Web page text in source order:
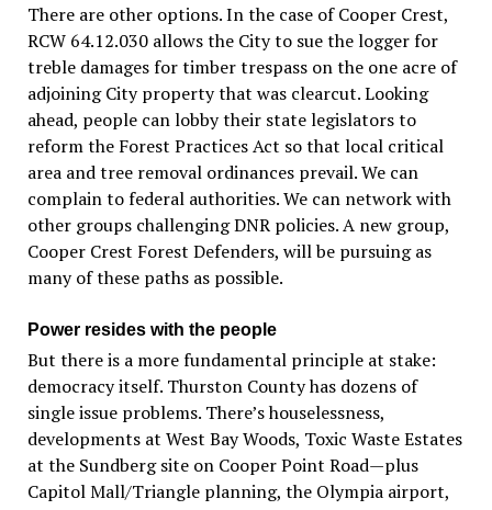
There are other options. In the case of Cooper Crest,
RCW 64.12.030 allows the City to sue the logger for
treble damages for timber trespass on the one acre of
adjoining City property that was clearcut. Looking
ahead, people can lobby their state legislators to
reform the Forest Practices Act so that local critical
area and tree removal ordinances prevail. We can
complain to federal authorities. We can network with
other groups challenging DNR policies. A new group,
Cooper Crest Forest Defenders, will be pursuing as
many of these paths as possible.
Power resides with the people
But there is a more fundamental principle at stake:
democracy itself. Thurston County has dozens of
single issue problems. There’s houselessness,
developments at West Bay Woods, Toxic Waste Estates
at the Sundberg site on Cooper Point Road—plus
Capitol Mall/Triangle planning, the Olympia airport,